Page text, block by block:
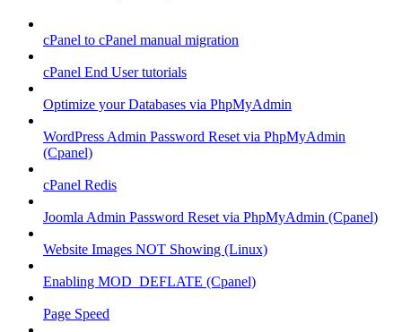
cPanel to cPanel manual migration
cPanel End User tutorials
Optimize your Databases via PhpMyAdmin
WordPress Admin Password Reset via PhpMyAdmin
(Cpanel)
cPanel Redis
Joomla Admin Password Reset via PhpMyAdmin (Cpanel)
Website Images NOT Showing (Linux)
Enabling MOD_DEFLATE (Cpanel)
Page Speed